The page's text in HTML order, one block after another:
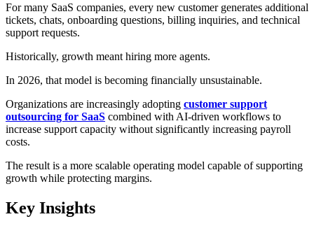
For many SaaS companies, every new customer generates additional
tickets, chats, onboarding questions, billing inquiries, and technical
support requests.
Historically, growth meant hiring more agents.
In 2026, that model is becoming financially unsustainable.
Organizations are increasingly adopting customer support
outsourcing for SaaS combined with AI-driven workflows to
increase support capacity without significantly increasing payroll
costs.
The result is a more scalable operating model capable of supporting
growth while protecting margins.
Key Insights